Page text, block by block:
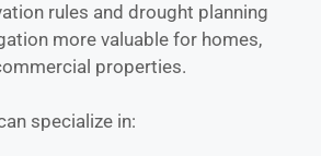
rules and drought planning
more valuable for homes,
properties.
specialize in: